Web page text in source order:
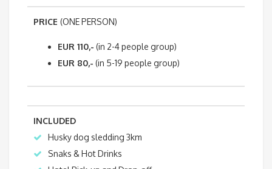
PRICE (ONE PERSON)
EUR 110,- (in 2-4 people group)
EUR 80,- (in 5-19 people group)
INCLUDED
Husky dog sledding 3km
Snaks & Hot Drinks